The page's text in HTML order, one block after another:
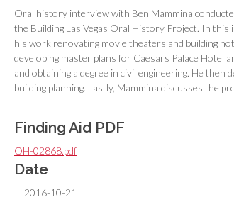
Oral history interview with Ben Mammina
the Building Las Vegas Oral History Project. In this
his work renovating movie theaters and building
developing master plans for Caesars Palace Hotel
and obtaining a degree in civil engineering. He
building planning. Lastly, Mammina discusses the
Finding Aid PDF
OH-02868.pdf
Date
2016-10-21